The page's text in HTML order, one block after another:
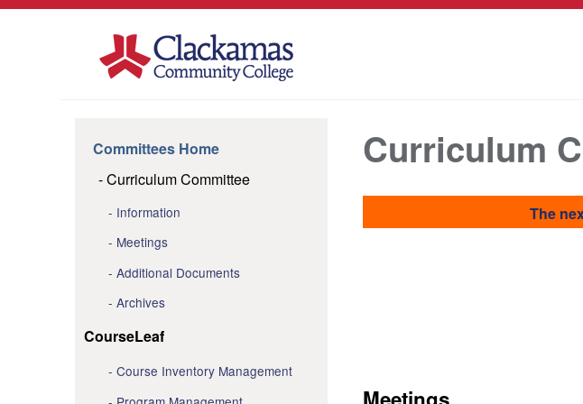
Committees Home
Curriculum Committee
Information
Meetings
Additional Documents
Archives
CourseLeaf
Course Inventory Management
Curriculum
The